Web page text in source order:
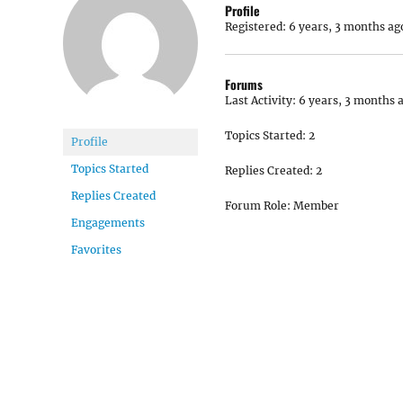
Profile
Topics Started
Replies Created
Engagements
Favorites
Profile
Registered: 6 years, 3 months
Forums
Last Activity: 6 years, 3 months
Topics Started: 2
Replies Created: 2
Forum Role: Member